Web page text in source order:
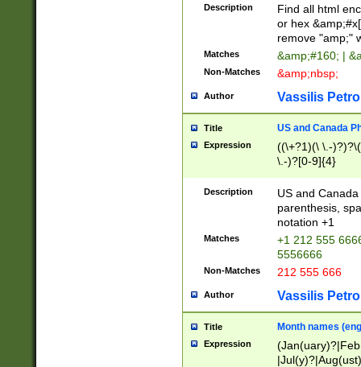
Description
Find all html
or hex
remove "amp;"
Matches &amp;#160; |
Non-Matches &amp;nbsp;
Author Vassilis
Title US and Canada
Expression
((\+?1)(\ \.-
\.-)?[0-9]{4}
Description
US and
parenthesis,
notation +1
Matches
+1 212 555
5556666
Non-Matches 212 555 666
Author Vassilis
Title Month names
Expression